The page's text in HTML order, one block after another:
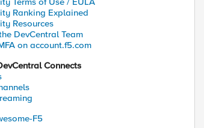
Ranking Explained
Resources
DevCentral Team
on account.f5.com
Connects
F5